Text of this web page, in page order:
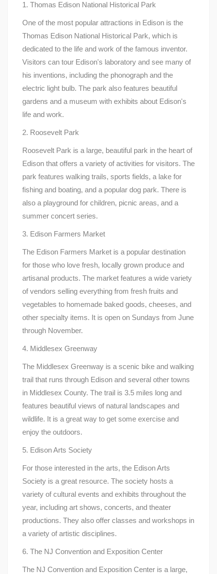
1. Thomas Edison National Historical Park
One of the most popular attractions in Edison is the
Thomas Edison National Historical Park, which is
dedicated to the life and work of the famous inventor.
Visitors can tour Edison's laboratory and see many of
his inventions, including the phonograph and the
electric light bulb. The park also features beautiful
gardens and a museum with exhibits about Edison's
life and work.
2. Roosevelt Park
Roosevelt Park is a large, beautiful park in the heart of
Edison that offers a variety of activities for visitors. The
park features walking trails, sports fields, a lake for
fishing and boating, and a popular dog park. There is
also a playground for children, picnic areas, and a
summer concert series.
3. Edison Farmers Market
The Edison Farmers Market is a popular destination
for those who love fresh, locally grown produce and
artisanal products. The market features a wide variety
of vendors selling everything from fresh fruits and
vegetables to homemade baked goods, cheeses, and
other specialty items. It is open on Sundays from June
through November.
4. Middlesex Greenway
The Middlesex Greenway is a scenic bike and walking
trail that runs through Edison and several other towns
in Middlesex County. The trail is 3.5 miles long and
features beautiful views of natural landscapes and
wildlife. It is a great way to get some exercise and
enjoy the outdoors.
5. Edison Arts Society
For those interested in the arts, the Edison Arts
Society is a great resource. The society hosts a
variety of cultural events and exhibits throughout the
year, including art shows, concerts, and theater
productions. They also offer classes and workshops in
a variety of artistic disciplines.
6. The NJ Convention and Exposition Center
The NJ Convention and Exposition Center is a large,